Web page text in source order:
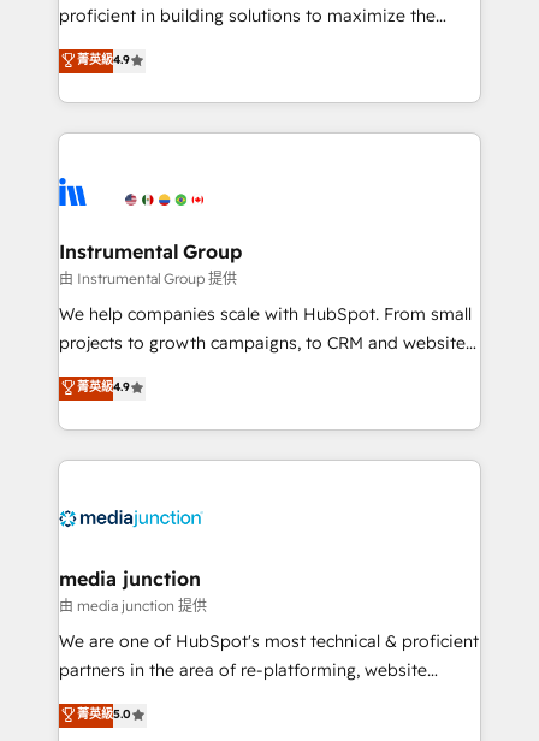
proficient in building solutions to maximize the
operational efficiency of HubSpot. The fastest-
growing tech-enabler & facilitator, MakeWebBetter,
hands you the blend of HubSpot expertise &
eminent solutions & integrations. Trust us to
Elite Partners with 10+ years of HubSpot experience
Premier Partner 2023 🌟5 HubSpot Accreditations 🌟
Won HubSpot Theme Challenge 2021 🌟INBOUND’19
HubSpot Rising Star Why us? Harnessing the full
potential of the powerful HubSpot CRM. ✔️A team of
HubSpot experience ✔️Flexible pricing models —
Hourly-fee (assigned one Dedicated HubSpot
requirement). ✔️Helped over 25,000+ customers so
菁英級4.9
Instrumental Group
由 Instrumental Group 提供
We help companies scale with HubSpot. From small
projects to growth campaigns, to CRM and websites.
Hire an agency that's experienced in every inch of
HubSpot and willing to work hand-in-hand with your
team to simplify the complex and build a better
experience for your team and customers.
菁英級4.9
media junction
由 media junction 提供
We are one of HubSpot's most technical & proficient
partners in the area of re-platforming, website
design & development. We specialize in multi-hub
implementations for mid-market & enterprise
菁英級5.0